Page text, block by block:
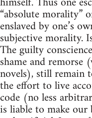
“absolute morality”
enslaved by one’s
subjective morality.
The guilty
shame and remorse
novels), still remain
the effort to live
code (no less
is liable to make our